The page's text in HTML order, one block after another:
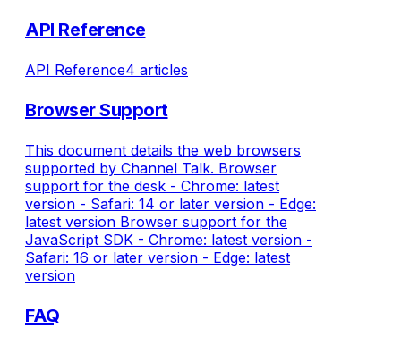
API Reference
API Reference4 articles
Browser Support
This document details the web browsers
supported by Channel Talk. Browser
support for the desk - Chrome: latest
version - Safari: 14 or later version - Edge:
latest version Browser support for the
JavaScript SDK - Chrome: latest version -
Safari: 16 or later version - Edge: latest
version
FAQ